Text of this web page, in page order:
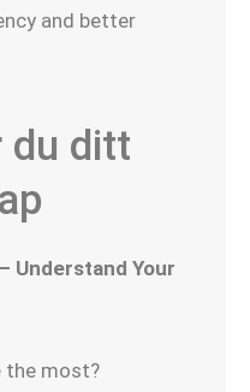
and better
du ditt
Understand Your
the most?